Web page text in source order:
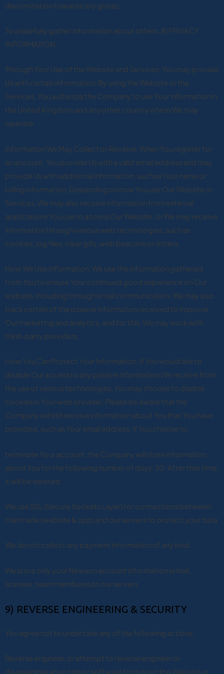
discrimination towards any group;
To unlawfully gather information about others. 8) PRIVACY
INFORMATION
Through Your Use of the Website and Services, You may provide
Us with certain information. By using the Website or the
Services, You authorize the Company to use Your information in
the United Kingdom and any other country where We may
operate.
Information We May Collect or Receive: When You register for
an account, You provide Us with a valid email address and may
provide Us with additional information, such as Your name or
billing information. Depending on how You use Our Website or
Services, We may also receive information from external
applications You use to access Our Website, or We may receive
information through various web technologies, such as
cookies, log files, clear gifs, web beacons or others.
How We Use Information: We use the information gathered
from You to ensure Your continued good experience on Our
website, including through email communication. We may also
track certain of the passive information received to improve
Our marketing and analytics, and for this, We may work with
third-party providers.
How You Can Protect Your Information: If You would like to
disable Our access to any passive information We receive from
the use of various technologies, You may choose to disable
cookies in Your web browser. Please be aware that the
Company will still receive information about You that You have
provided, such as Your email address. If You choose to
terminate Your account, the Company will store information
about You for the following number of days: 30. After that time,
it will be deleted
We use SSL (Secure Sockets Layer) for connections between
client side (website & app) and our servers to protect your data
We do not collect any payment information of any kind.
We store only your Newson account information (email,
licenses, team members) on our servers
9) REVERSE ENGINEERING & SECURITY
You agree not to undertake any of the following actions:
Reverse engineer, or attempt to reverse engineer or
disassemble any code or software from or on the Website or